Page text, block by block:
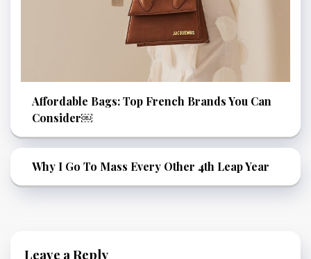
Affordable Bags: Top French Brands You Can
Consider￼
Why I Go To Mass Every Other 4th Leap Year
Leave a Reply